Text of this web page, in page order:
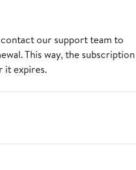
our support team to
This way, the
it expires.